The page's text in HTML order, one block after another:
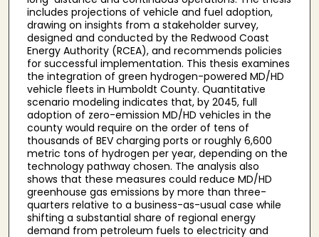
includes projections of vehicle and fuel adoption,
drawing on insights from a stakeholder survey,
designed and conducted by the Redwood Coast
Energy Authority (RCEA), and recommends policies
for successful implementation. This thesis examines
the integration of green hydrogen-powered MD/HD
vehicle fleets in Humboldt County. Quantitative
scenario modeling indicates that, by 2045, full
adoption of zero-emission MD/HD vehicles in the
county would require on the order of tens of
thousands of BEV charging ports or roughly 6,600
metric tons of hydrogen per year, depending on the
technology pathway chosen. The analysis also
shows that these measures could reduce MD/HD
greenhouse gas emissions by more than three-
quarters relative to a business-as-usual case while
shifting a substantial share of regional energy
demand from petroleum fuels to electricity and